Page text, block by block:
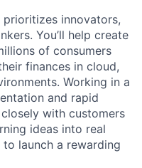
innovators,
You’ll help create
of consumers
finances in cloud,
Working in a
and rapid
with customers
ideas into real
launch a rewarding